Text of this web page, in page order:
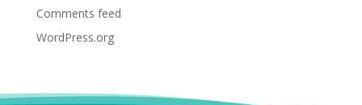
Comments feed
WordPress.org